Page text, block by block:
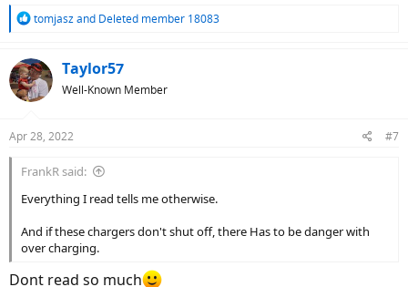
R
c
t
i
s
tomjaszand Deleted member 18083
Taylor57
Well-Known Member
Apr 28, 2022 #7
FrankR said:
Everything I read tells me otherwise.
And if these chargers don't shut off, there Has to be danger with
over charging.
Dont read so much